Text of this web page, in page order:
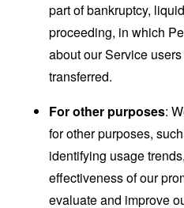
part of bankruptcy,
proceeding, in which
about our Service
transferred.
For other purposes:
for other purposes,
identifying usage
effectiveness of our
evaluate and improve